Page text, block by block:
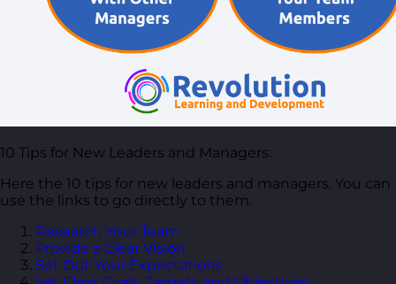
10 Tips for New Leaders and Managers:
Here the 10 tips for new leaders and managers. You can
use the links to go directly to them.
Research Your Team
Provide a Clear Vision
Set Out Your Expectations